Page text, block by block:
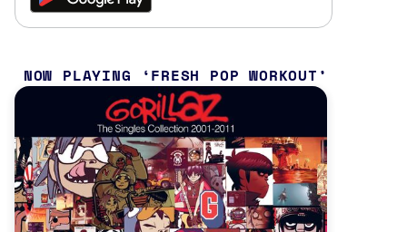
NOW PLAYING FRESH POP WORKOUT